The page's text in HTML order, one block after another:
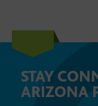
STAY
ARIZONA